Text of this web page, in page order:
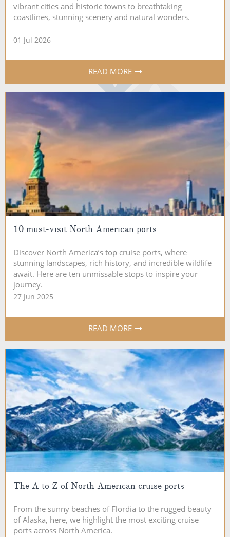
vibrant cities and historic towns to breathtaking
coastlines, stunning scenery and natural wonders.
01 Jul 2026
READ MORE
10 must-visit North American ports
Discover North America’s top cruise ports, where
stunning landscapes, rich history, and incredible wildlife
await. Here are ten unmissable stops to inspire your
journey.
27 Jun 2025
READ MORE
The A to Z of North American cruise ports
From the sunny beaches of Flordia to the rugged beauty
of Alaska, here, we highlight the most exciting cruise
ports across North America.